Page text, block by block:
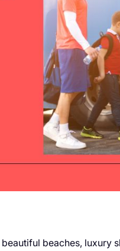
beaches, luxury